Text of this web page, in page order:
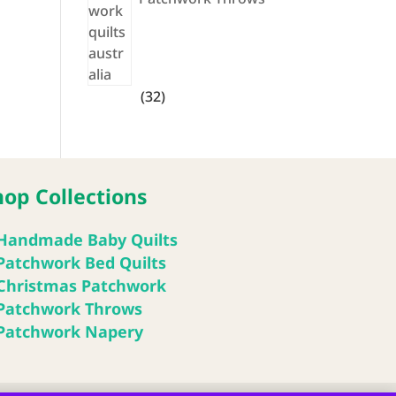
3232
Collections
Baby Quilts
Bed Quilts
Patchwork
Throws
Napery